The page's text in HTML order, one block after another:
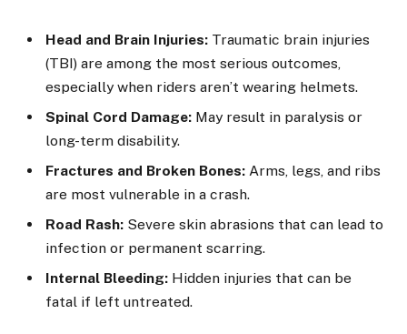
Head and Brain Injuries: Traumatic brain injuries
(TBI) are among the most serious outcomes,
especially when riders aren’t wearing helmets.
Spinal Cord Damage: May result in paralysis or
long-term disability.
Fractures and Broken Bones: Arms, legs, and ribs
are most vulnerable in a crash.
Road Rash: Severe skin abrasions that can lead to
infection or permanent scarring.
Internal Bleeding: Hidden injuries that can be
fatal if left untreated.